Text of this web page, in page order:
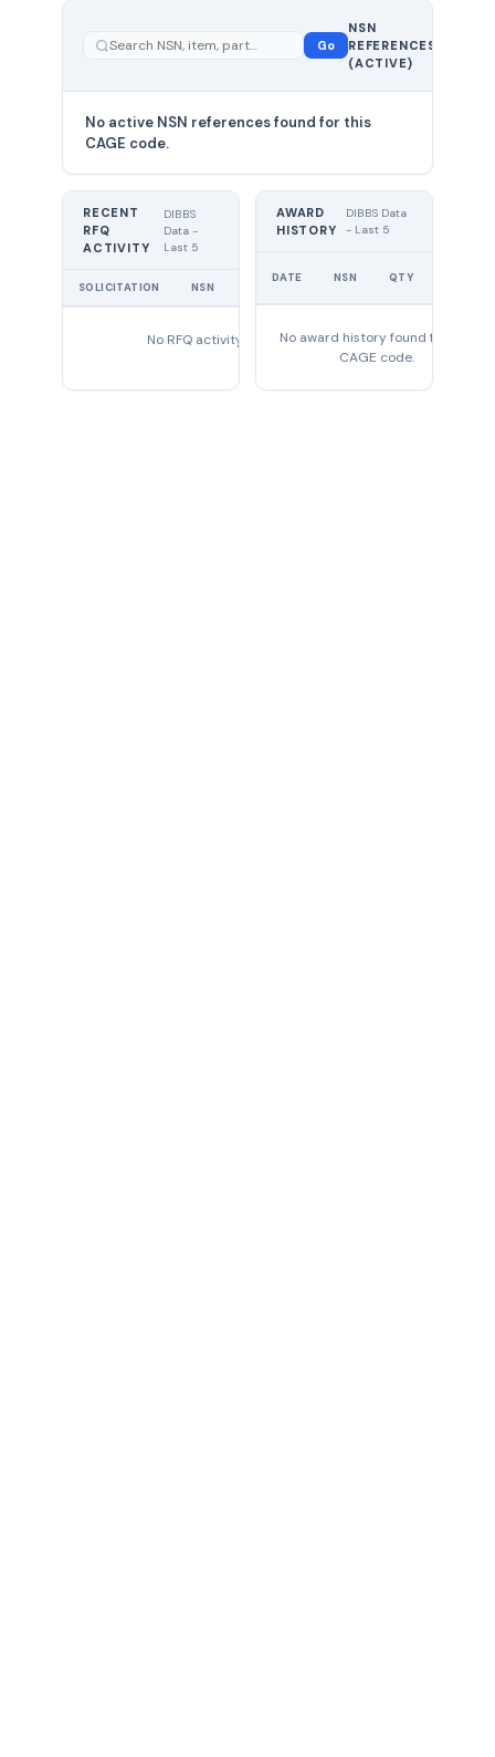
Go
NSN
REFERENCES
(ACTIVE)
No active NSN references found for this
CAGE code.
RECENT
RFQ
ACTIVITY
DIBBS
Data -
Last 5
SOLICITATION NSN
No RFQ activity found
AWARD
HISTORY
DIBBS Data
- Last 5
DATE NSN QTY
No award history found for this
CAGE code.